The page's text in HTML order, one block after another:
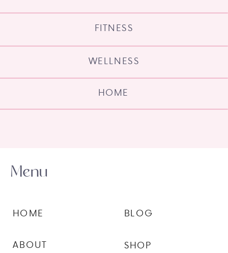
HOME
WELLNESS
FITNESS
SHOP
BLOG
ABOUT
HOME
Menu